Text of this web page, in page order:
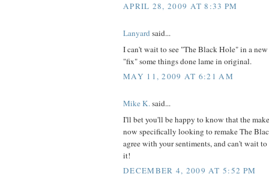
APRIL 28, 2009 AT 8:33 PM
Lanyardsaid...
I can't wait to see "The Black Hole" in a
"fix" some things done lame in original.
MAY 11, 2009 AT 6:21 AM
Mike K.said...
I'll bet you'll be happy to know that the
now specifically looking to remake The
agree with your sentiments, and can't wait
it!
DECEMBER 4, 2009 AT 5:52 PM